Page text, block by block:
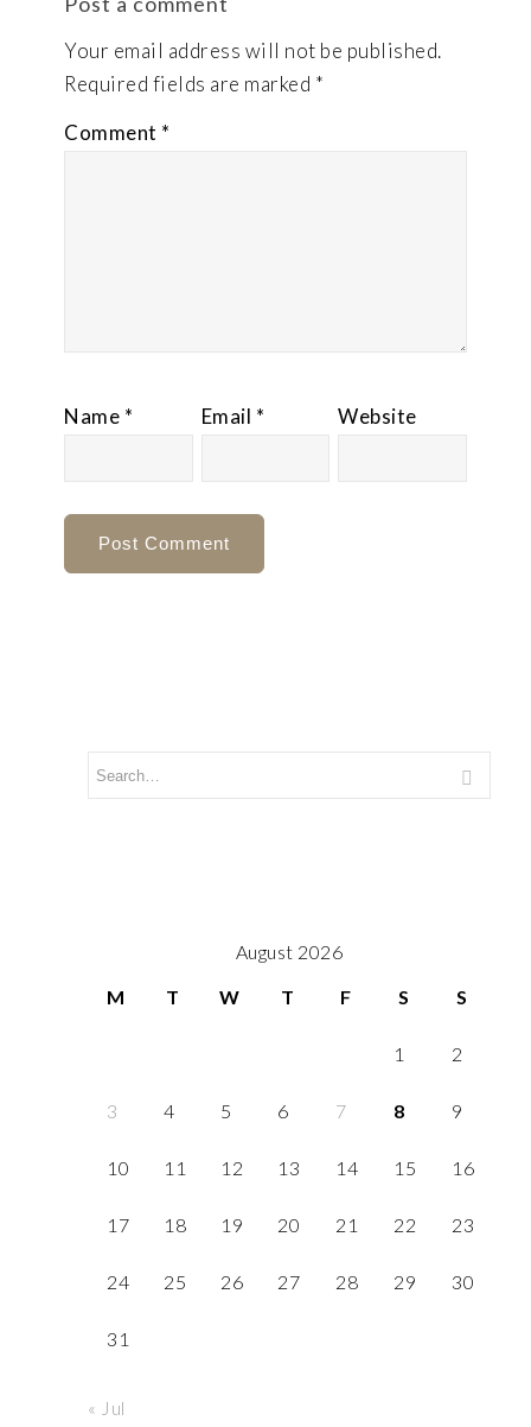
Your email address will not be published.
Required fields are marked *
Comment *
Name * Email * Website
August 2026
M
T W T F S S
1 2
3 4 5 6 7 8 9
10 11 12 13 14 15 16
17 18 19 20 21 22 23
24 25 26 27 28 29 30
31
« Jul